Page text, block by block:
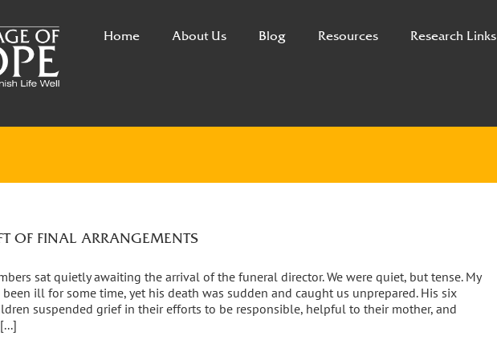
Home About Us Blog Resources Research Links
OF FINAL ARRANGEMENTS
sat quietly awaiting the arrival of the funeral director. We were quiet, but tense. My
ill for some time, yet his death was sudden and caught us unprepared. His six
suspended grief in their efforts to be responsible, helpful to their mother, and